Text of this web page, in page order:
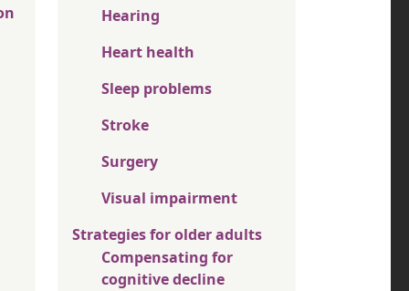
Hearing
Heart health
Sleep problems
Stroke
Surgery
Visual impairment
Strategies for older adults
Compensating for
cognitive decline